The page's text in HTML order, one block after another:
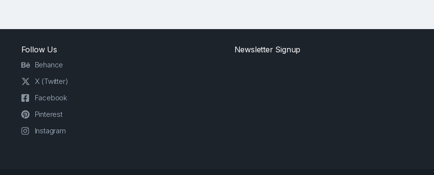
Follow Us
Behance
X (Twitter)
Facebook
Pinterest
Instagram
Newsletter Signup